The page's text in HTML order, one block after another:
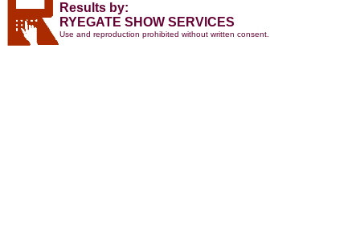
Results by:
RYEGATE SHOW SERVICES
Use and reproduction prohibited without written consent.